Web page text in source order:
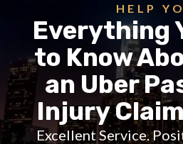
HELP
Everything
to Know
an Uber
Injury
Excellent Service.